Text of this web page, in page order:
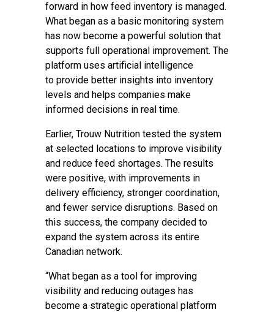
forward in how feed inventory is managed.
What began as a basic monitoring system
has now become a powerful solution that
supports full operational improvement. The
platform uses artificial intelligence
to provide better insights into inventory
levels and helps companies make
informed decisions in real time.
Earlier, Trouw Nutrition tested the system
at selected locations to improve visibility
and reduce feed shortages. The results
were positive, with improvements in
delivery efficiency, stronger coordination,
and fewer service disruptions. Based on
this success, the company decided to
expand the system across its entire
Canadian network.
“What began as a tool for improving
visibility and reducing outages has
become a strategic operational platform